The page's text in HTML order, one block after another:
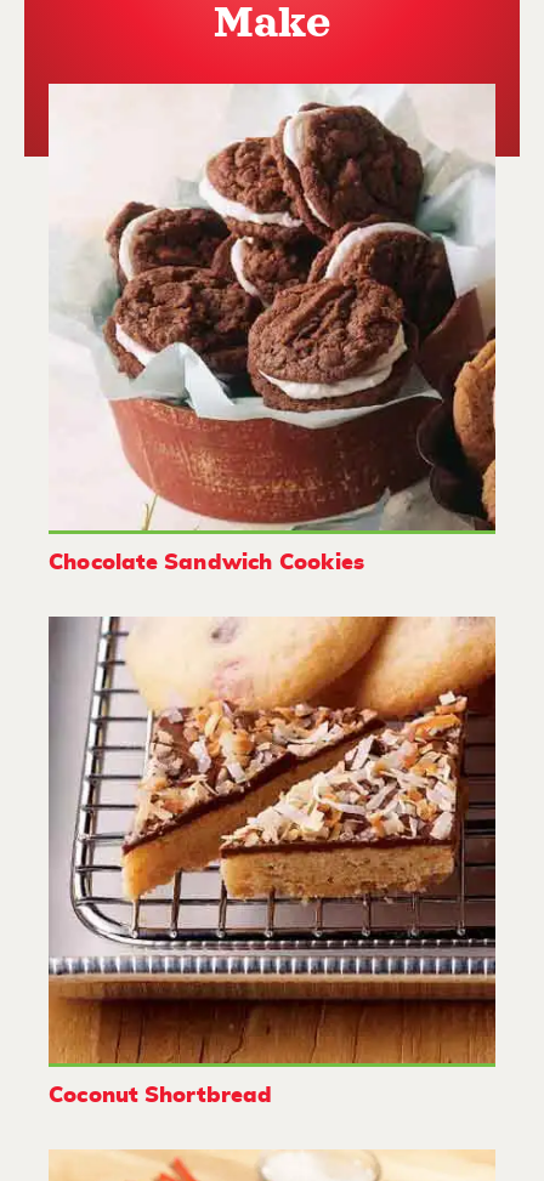
Make
Chocolate Sandwich Cookies
Coconut Shortbread